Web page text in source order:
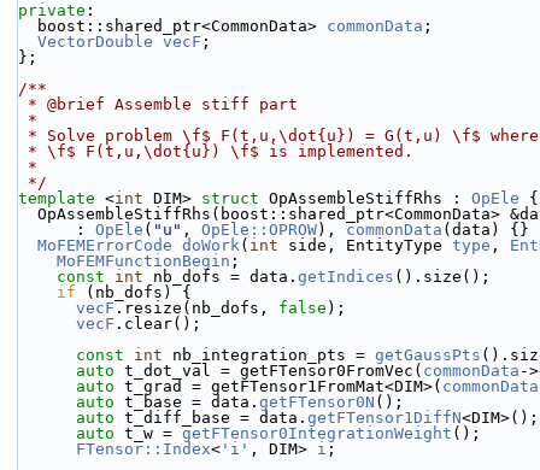
private :
  boost::shared_ptr<CommonData>
commonData ;
VectorDouble vecF ;
};
/**
* @brief Assemble stiff part
*
* Solve problem \f$ F(t,u,\dot{u}) = G(t,u) \f$
* \f$ F(t,u,\dot{u}) \f$ is implemented.
*
*/
template <int DIM> struct OpAssembleStiffRhs : OpEle {
OpAssembleStiffRhs(boost::shared_ptr<CommonData>
      :
OpEle ( "u" , OpEle::OPROW), commonData (data) {}
MoFEMErrorCode doWork( int side, EntityType type ,
MoFEMFunctionBegin ;
const
int nb_dofs = data. getIndices ().size();
if (nb_dofs) {
vecF .resize(nb_dofs, false );
vecF .clear();
const
int nb_integration_pts = getGaussPts
auto t_dot_val = getFTensor0FromVec( commonData -
auto t_grad = getFTensor1FromMat<DIM>( commonData
auto t_base = data. getFTensor0N ();
auto t_diff_base = data. getFTensor1DiffN<DIM>();
auto t_w = getFTensor0IntegrationWeight ();
FTensor::Index< 'i' , DIM> i ;